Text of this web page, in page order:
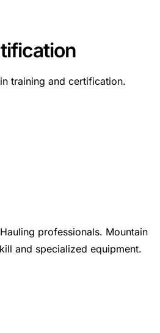
training and certification.
professionals. Mountain
and specialized equipment.